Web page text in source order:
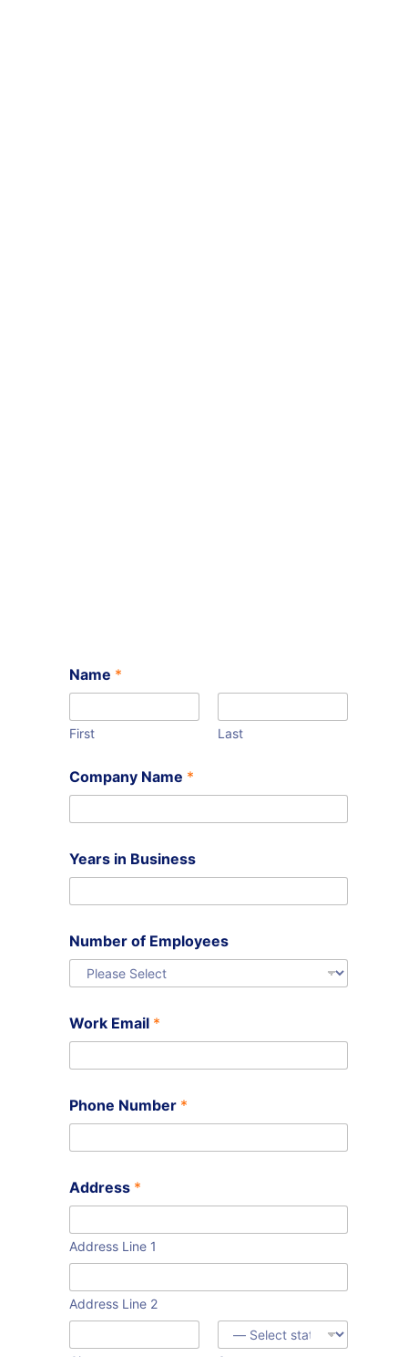
Name *
First Last
Company Name *
Years in Business
Number of Employees
Work Email *
Phone Number *
Address *
Address Line 1
Address Line 2